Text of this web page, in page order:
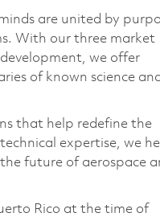
are united by
With our three market
we offer
of known science and
that help redefine the
expertise, we
future of aerospace
Rico at the time of